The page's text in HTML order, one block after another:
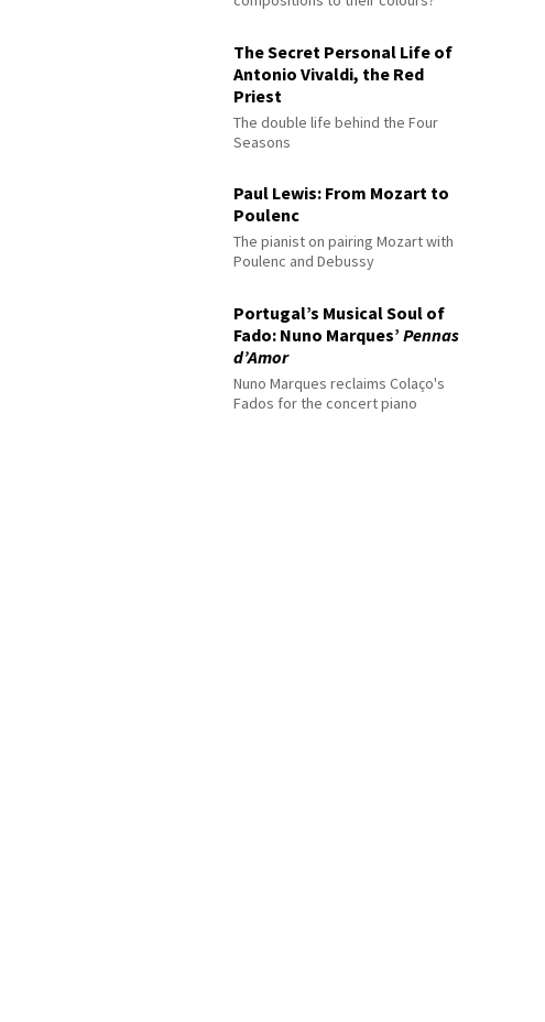
The Secret Personal Life of
Antonio Vivaldi, the Red
Priest
The double life behind the Four
Seasons
Paul Lewis: From Mozart to
Poulenc
The pianist on pairing Mozart with
Poulenc and Debussy
Portugal’s Musical Soul of
Fado: Nuno Marques’Pennas
d’Amor
Nuno Marques reclaims Colaço's
Fados for the concert piano